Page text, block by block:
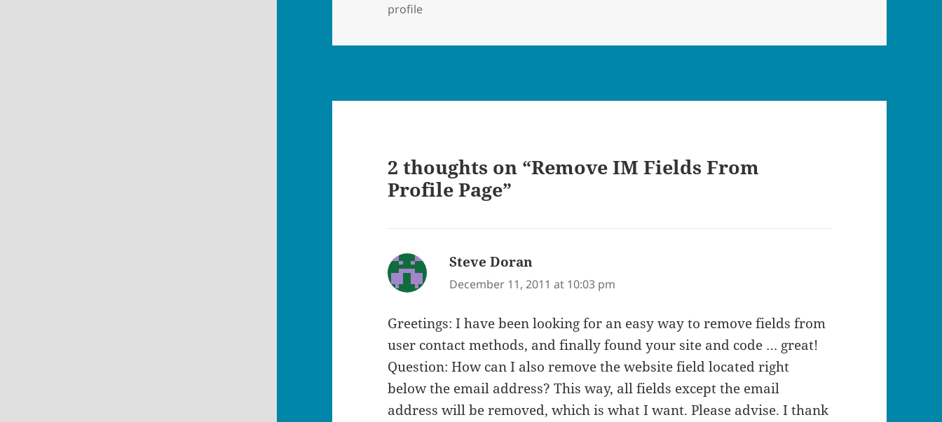
on
profile
2 thoughts on “Remove IM Fields From
Profile Page”
Steve Doran
December 11, 2011 at 10:03 pm
Greetings: I have been looking for an easy way to remove fields from
user contact methods, and finally found your site and code … great!
Question: How can I also remove the website field located right
below the email address? This way, all fields except the email
address will be removed, which is what I want. Please advise. I thank